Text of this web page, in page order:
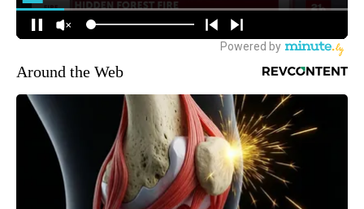
Around the Web